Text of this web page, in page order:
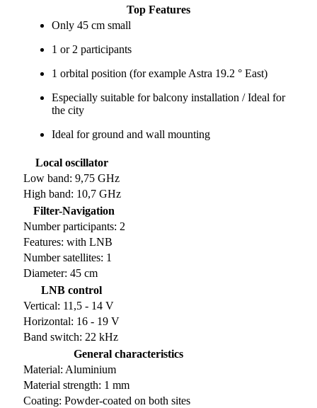
Top Features
Only 45 cm small
1 or 2 participants
1 orbital position (for example Astra 19.2 ° East)
Especially suitable for balcony installation / Ideal for
the city
Ideal for ground and wall mounting
Local oscillator
Low band: 9,75 GHz
High band: 10,7 GHz
Filter-Navigation
Number participants: 2
Features: with LNB
Number satellites: 1
Diameter: 45 cm
LNB control
Vertical: 11,5 - 14 V
Horizontal: 16 - 19 V
Band switch: 22 kHz
General characteristics
Material: Aluminium
Material strength: 1 mm
Coating: Powder-coated on both sites